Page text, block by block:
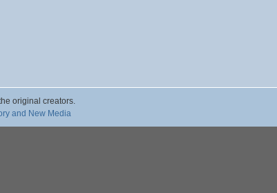
original creators.
and New Media